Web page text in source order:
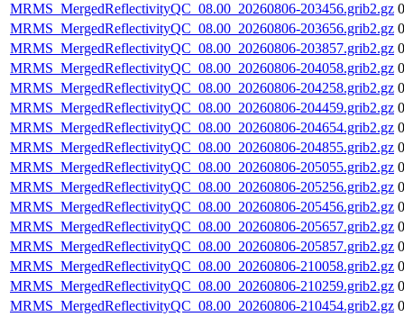
MRMS_MergedReflectivityQC_08.00_20260806-203456.grib2.gz
MRMS_MergedReflectivityQC_08.00_20260806-203656.grib2.gz
MRMS_MergedReflectivityQC_08.00_20260806-203857.grib2.gz
MRMS_MergedReflectivityQC_08.00_20260806-204058.grib2.gz
MRMS_MergedReflectivityQC_08.00_20260806-204258.grib2.gz
MRMS_MergedReflectivityQC_08.00_20260806-204459.grib2.gz
MRMS_MergedReflectivityQC_08.00_20260806-204654.grib2.gz
MRMS_MergedReflectivityQC_08.00_20260806-204855.grib2.gz
MRMS_MergedReflectivityQC_08.00_20260806-205055.grib2.gz
MRMS_MergedReflectivityQC_08.00_20260806-205256.grib2.gz
MRMS_MergedReflectivityQC_08.00_20260806-205456.grib2.gz
MRMS_MergedReflectivityQC_08.00_20260806-205657.grib2.gz
MRMS_MergedReflectivityQC_08.00_20260806-205857.grib2.gz
MRMS_MergedReflectivityQC_08.00_20260806-210058.grib2.gz
MRMS_MergedReflectivityQC_08.00_20260806-210259.grib2.gz
MRMS_MergedReflectivityQC_08.00_20260806-210454.grib2.gz